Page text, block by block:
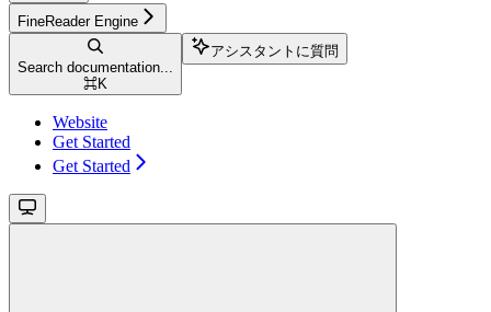
FineReader Engine
Search documentation...
⌘K
アシスタントに質問
Website
Get Started
Get Started